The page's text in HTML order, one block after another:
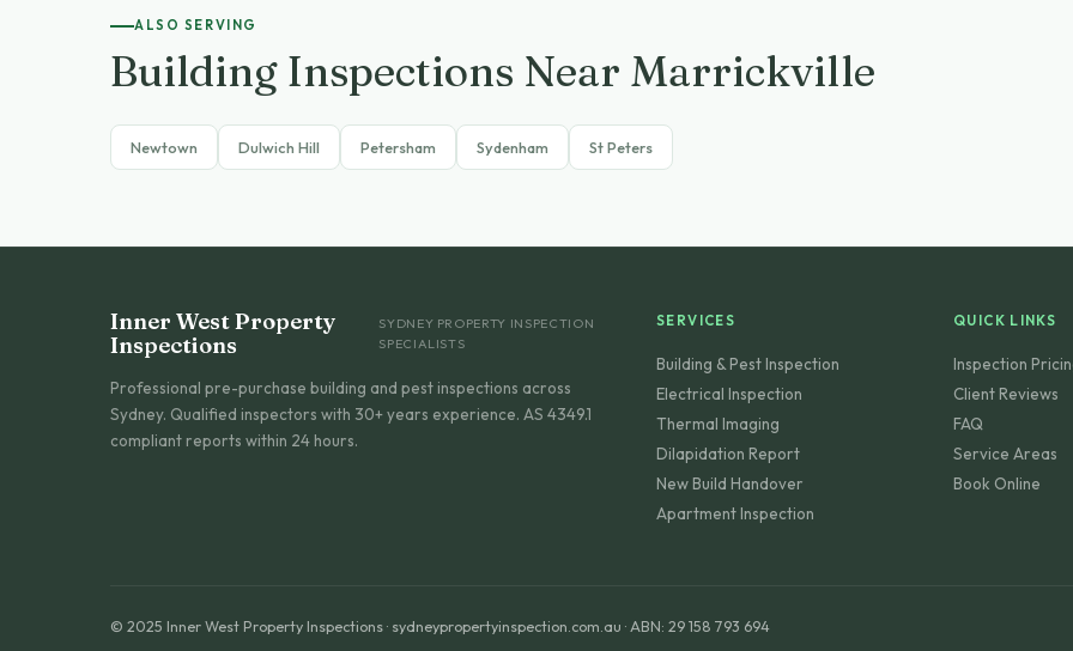
ALSO SERVING
Building Inspections Near Marrickville
Newtown Dulwich Hill Petersham Sydenham St Peters
Inner West Property
Inspections
SYDNEY PROPERTY INSPECTION
SPECIALISTS
Professional pre-purchase building and pest inspections across
Sydney. Qualified inspectors with 30+ years experience. AS 4349.1
compliant reports within 24 hours.
SERVICES
Building & Pest Inspection
Electrical Inspection
Thermal Imaging
Dilapidation Report
New Build Handover
Apartment Inspection
QUICK LINKS
Inspection
Client Reviews
FAQ
Service Areas
Book Online
© 2025 Inner West Property Inspections · sydneypropertyinspection.com.au · ABN: 29 158 793 694